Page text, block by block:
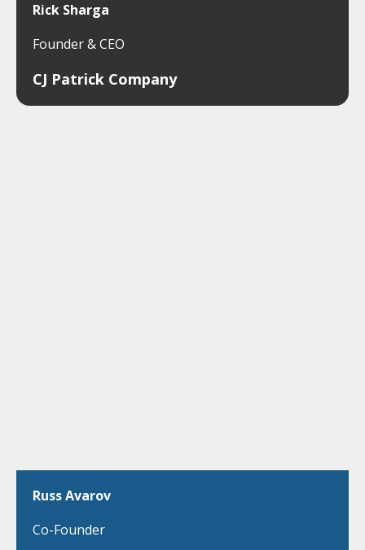
Rick Sharga
Founder & CEO
CJ Patrick Company
Russ Avarov
Co-Founder